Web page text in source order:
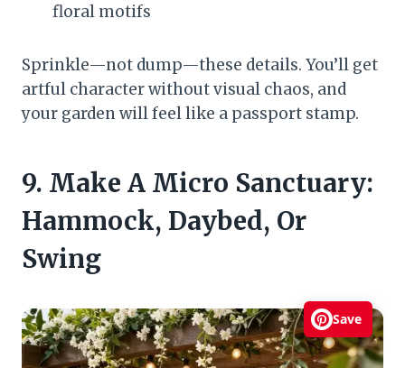
floral motifs
Sprinkle—not dump—these details. You’ll get
artful character without visual chaos, and
your garden will feel like a passport stamp.
9. Make A Micro Sanctuary:
Hammock, Daybed, Or
Swing
Save